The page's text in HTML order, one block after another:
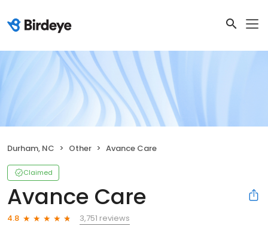
Durham, NC Other Avance Care
Claimed
Avance Care
4.8
3,751 reviews